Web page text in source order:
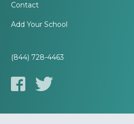
Contact
Add Your School
(844) 728-4463